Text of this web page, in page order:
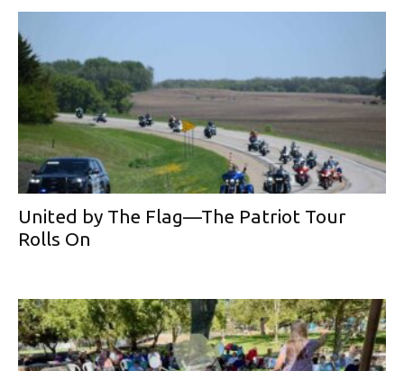
United by The Flag—The Patriot Tour
Rolls On